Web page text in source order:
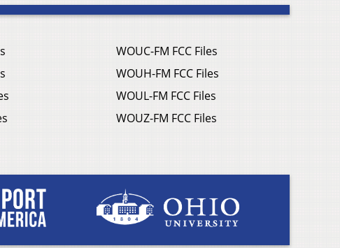
WOUC-FM FCC Files
WOUH-FM FCC Files
WOUL-FM FCC Files
WOUZ-FM FCC Files